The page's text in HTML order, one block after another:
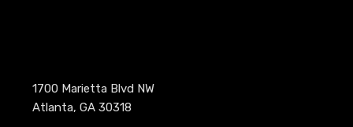
1700 Marietta Blvd NW
Atlanta, GA 30318